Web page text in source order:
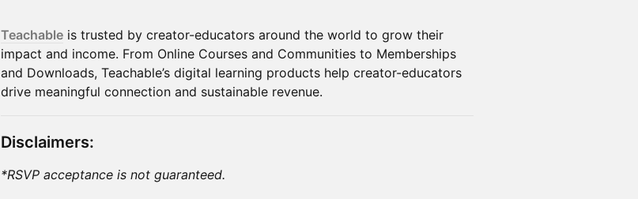
Teachable is trusted by creator-educators around the world to grow their
impact and income. From Online Courses and Communities to Memberships
and Downloads, Teachable’s digital learning products help creator-educators
drive meaningful connection and sustainable revenue.
Disclaimers:
*RSVP acceptance is not guaranteed.